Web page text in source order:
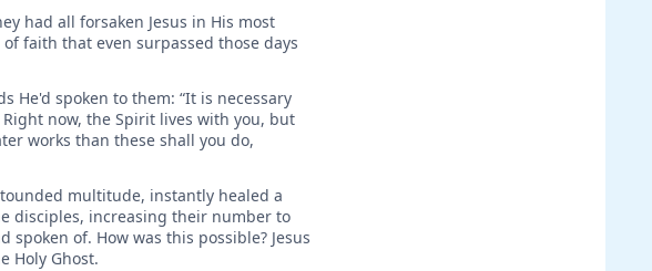
had all forsaken Jesus in His most
faith that even surpassed those days
He'd spoken to them: “It is necessary
now, the Spirit lives with you, but
works than these shall you do,
multitude, instantly healed a
disciples, increasing their number to
of. How was this possible? Jesus
Holy Ghost.